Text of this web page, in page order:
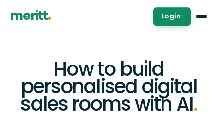
meritt Login▾
How to build
personalised digital
sales rooms with AI.